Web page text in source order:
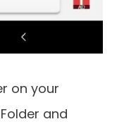
on your
and